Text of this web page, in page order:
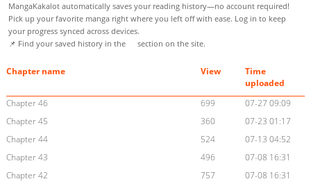
MangaKakalot automatically saves your reading history—no account required!
Pick up your favorite manga right where you left off with ease. Log in to keep
your progress synced across devices.
📌 Find your saved history in the
section on the site.
Chapter name View
Time
uploaded
Chapter 46
699
07-27 09:09
Chapter 45
360
07-23 01:17
Chapter 44
524
07-13 04:52
Chapter 43
496
07-08 16:31
Chapter 42
757
07-08 16:31